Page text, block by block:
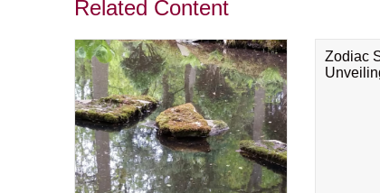
Related Content
Zodiac